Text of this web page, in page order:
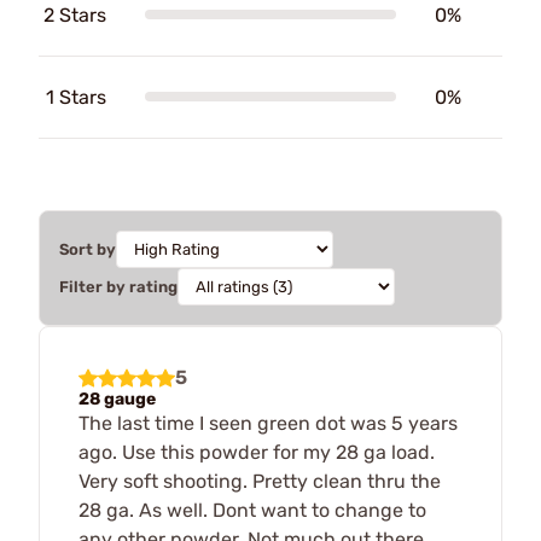
2 Stars 0%
1 Stars 0%
Sort by
Filter by rating
5
28 gauge
The last time I seen green dot was 5 years
ago. Use this powder for my 28 ga load.
Very soft shooting. Pretty clean thru the
28 ga. As well. Dont want to change to